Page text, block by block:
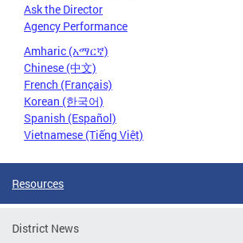
Ask the Director
Agency Performance
Amharic (አማርኛ)
Chinese (中文)
French (Français)
Korean (한국어)
Spanish (Español)
Vietnamese (Tiếng Việt)
Resources
District News